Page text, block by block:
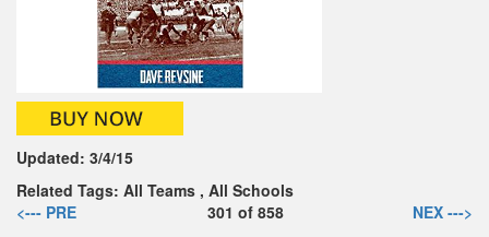
Updated: 3/4/15
Related Tags: All Teams , All Schools
<--- PRE
301 of 858 NEX --->